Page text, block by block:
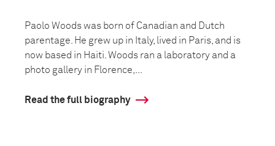
Paolo Woods was born of Canadian and Dutch
parentage. He grew up in Italy, lived in Paris, and is
now based in Haiti. Woods ran a laboratory and a
photo gallery in Florence,...
Read the full biography